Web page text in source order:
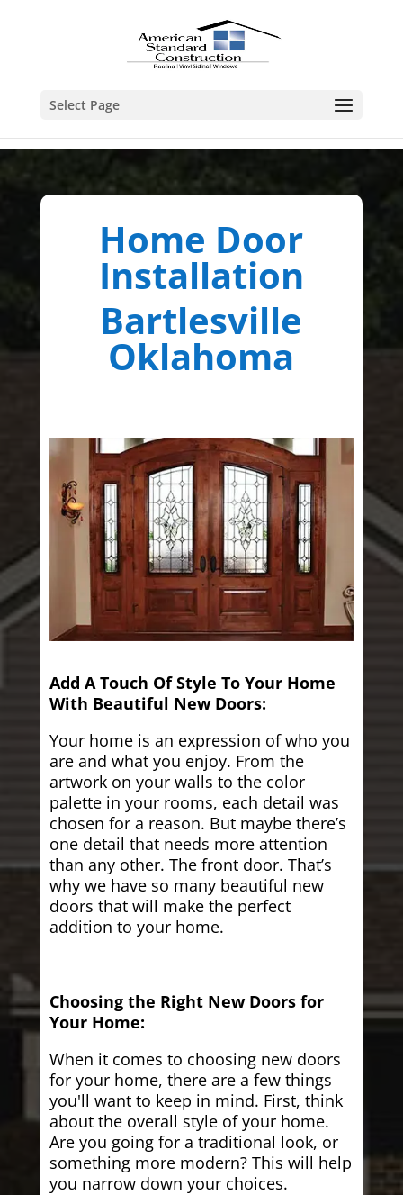
Select Page
Home Door
Installation
Bartlesville
Oklahoma
Add A Touch Of Style To Your Home
With Beautiful New Doors:
Your home is an expression of who you
are and what you enjoy. From the
artwork on your walls to the color
palette in your rooms, each detail was
chosen for a reason. But maybe there’s
one detail that needs more attention
than any other. The front door. That’s
why we have so many beautiful new
doors that will make the perfect
addition to your home.
Choosing the Right New Doors for
Your Home:
When it comes to choosing new doors
for your home, there are a few things
you'll want to keep in mind. First, think
about the overall style of your home.
Are you going for a traditional look, or
something more modern? This will help
you narrow down your choices.